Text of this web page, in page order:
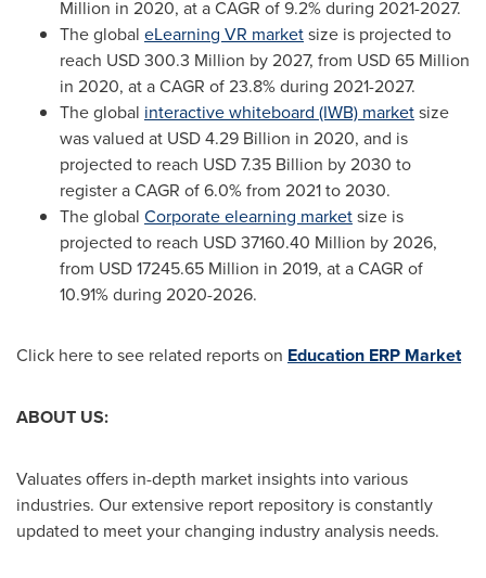
Million in 2020, at a CAGR of 9.2% during 2021-2027.
The global eLearning VR marketsize is projected to
reach USD 300.3 Million by 2027, from USD 65 Million
in 2020, at a CAGR of 23.8% during 2021-2027.
The global interactive whiteboard (IWB) marketsize
was valued at USD 4.29 Billion in 2020, and is
projected to reach USD 7.35 Billion by 2030 to
register a CAGR of 6.0% from 2021 to 2030.
The global Corporate elearning marketsize is
projected to reach USD 37160.40 Million by 2026,
from USD 17245.65 Million in 2019, at a CAGR of
10.91% during 2020-2026.
Click here to see related reports on Education ERP Market
ABOUT US:
Valuates offers in-depth market insights into various
industries. Our extensive report repository is constantly
updated to meet your changing industry analysis needs.